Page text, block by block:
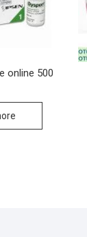
online 500